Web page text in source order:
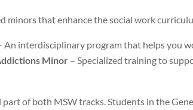
minors that enhance the social work
An interdisciplinary program that helps you
Minor – Specialized training to
part of both MSW tracks. Students in the